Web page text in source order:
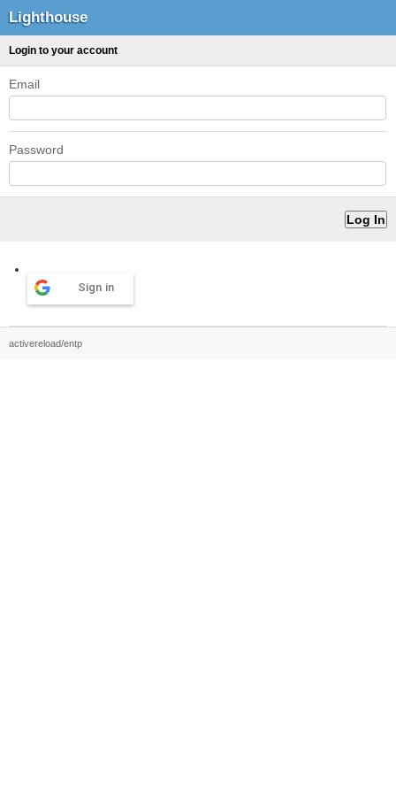
Lighthouse
Login to your account
Email
Password
Sign in
activereload/entp